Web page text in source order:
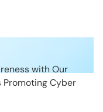
with Our
Promoting Cyber